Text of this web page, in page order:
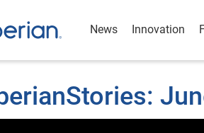
News Innovation